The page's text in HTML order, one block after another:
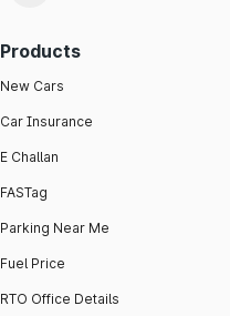
Products
New Cars
Car Insurance
E Challan
FASTag
Parking Near Me
Fuel Price
RTO Office Details